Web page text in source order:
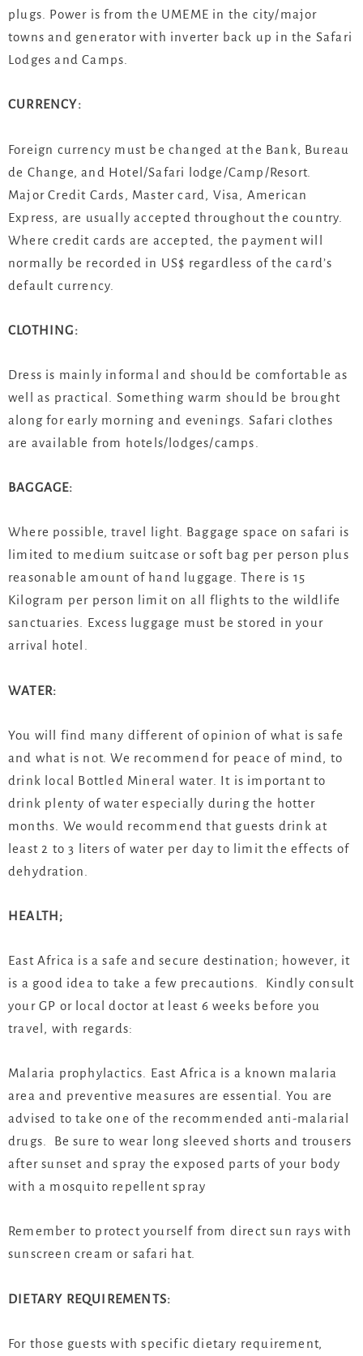
plugs. Power is from the UMEME in the city/major
towns and generator with inverter back up in the Safari
Lodges and Camps.
CURRENCY:
Foreign currency must be changed at the Bank, Bureau
de Change, and Hotel/Safari lodge/Camp/Resort.
Major Credit Cards, Master card, Visa, American
Express, are usually accepted throughout the country.
Where credit cards are accepted, the payment will
normally be recorded in US$ regardless of the card’s
default currency.
CLOTHING:
Dress is mainly informal and should be comfortable as
well as practical. Something warm should be brought
along for early morning and evenings. Safari clothes
are available from hotels/lodges/camps.
BAGGAGE:
Where possible, travel light. Baggage space on safari is
limited to medium suitcase or soft bag per person plus
reasonable amount of hand luggage. There is 15
Kilogram per person limit on all flights to the wildlife
sanctuaries. Excess luggage must be stored in your
arrival hotel.
WATER:
You will find many different of opinion of what is safe
and what is not. We recommend for peace of mind, to
drink local Bottled Mineral water. It is important to
drink plenty of water especially during the hotter
months. We would recommend that guests drink at
least 2 to 3 liters of water per day to limit the effects of
dehydration.
HEALTH;
East Africa is a safe and secure destination; however, it
is a good idea to take a few precautions. Kindly consult
your GP or local doctor at least 6 weeks before you
travel, with regards:
Malaria prophylactics. East Africa is a known malaria
area and preventive measures are essential. You are
advised to take one of the recommended anti-malarial
drugs. Be sure to wear long sleeved shorts and trousers
after sunset and spray the exposed parts of your body
with a mosquito repellent spray
Remember to protect yourself from direct sun rays with
sunscreen cream or safari hat.
DIETARY REQUIREMENTS:
For those guests with specific dietary requirement,